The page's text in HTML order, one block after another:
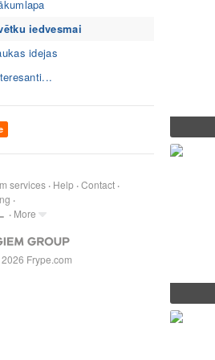
iedvesmai
idejas
services Help Contact
More
Frype.com